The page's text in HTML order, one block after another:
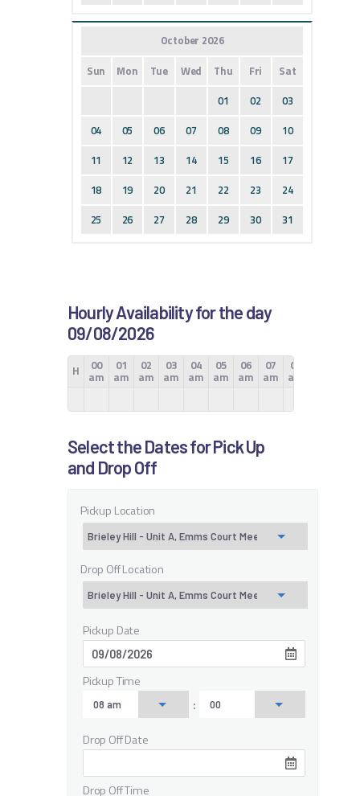
October 2026
Sun
Mon Tue Wed Thu Fri
Sat
01
02
03
04
05 06 07 08 09
10
11
12 13 14 15 16
17
18
19 20 21 22 23
24
25
26 27 28 29 30 31
Hourly Availability for the day
09/08/2026
H 00
am
01
am
02
am
03
am
04
am
05
am
06
am
07
am
08
am
Select the Dates for Pick Up
and Drop Off
Pickup Location
Drop Off Location
Pickup Date
Pickup Time
:
Drop Off Date
Drop Off Time